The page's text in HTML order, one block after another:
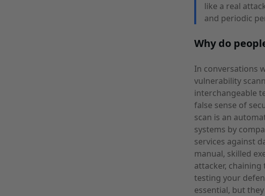
like a real
and periodic
Why do
In conversations
vulnerability
interchangeable
false sense of
scan is an
systems by
services against
manual, skilled
attacker,
testing your
essential, but